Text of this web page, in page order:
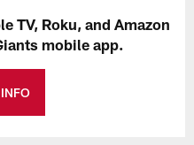
TV, Roku, and Amazon
mobile app.